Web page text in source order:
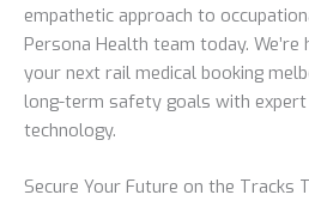
empathetic approach to
Persona Health team today.
your next rail medical booking
long-term safety goals with expert
technology.
Secure Your Future on the Tracks